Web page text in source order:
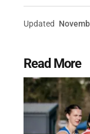
Updated
Read More